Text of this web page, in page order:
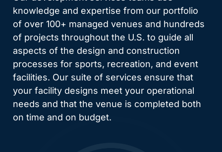
knowledge and expertise from our portfolio
of over 100+ managed venues and hundreds
of projects throughout the U.S. to guide all
aspects of the design and construction
processes for sports, recreation, and event
facilities. Our suite of services ensure that
your facility designs meet your operational
needs and that the venue is completed both
on time and on budget.